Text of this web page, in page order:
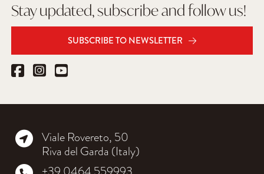
Stay updated, subscribe and follow us!
SUBSCRIBE TO NEWSLETTER
Viale Rovereto, 50
Riva del Garda (Italy)